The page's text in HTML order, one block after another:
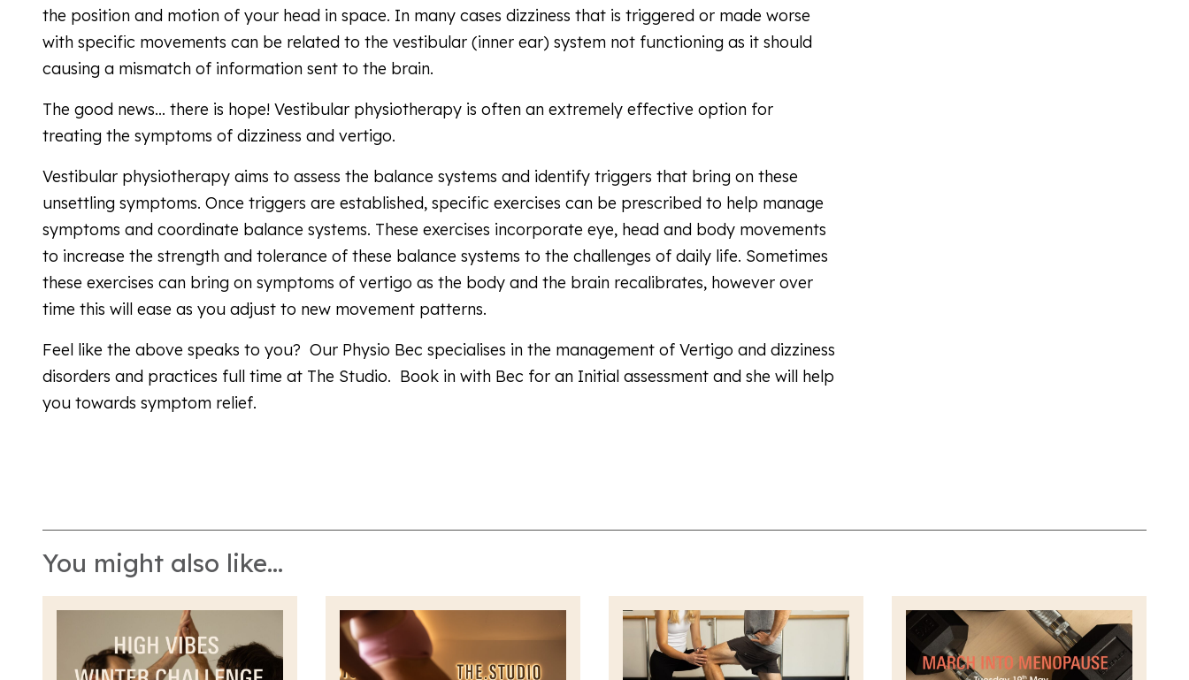
the position and motion of your head in space. In many cases dizziness that is triggered or made worse
with specific movements can be related to the vestibular (inner ear) system not functioning as it should
causing a mismatch of information sent to the brain.
The good news… there is hope! Vestibular physiotherapy is often an extremely effective option for
treating the symptoms of dizziness and vertigo.
Vestibular physiotherapy aims to assess the balance systems and identify triggers that bring on these
unsettling symptoms. Once triggers are established, specific exercises can be prescribed to help manage
symptoms and coordinate balance systems. These exercises incorporate eye, head and body movements
to increase the strength and tolerance of these balance systems to the challenges of daily life. Sometimes
these exercises can bring on symptoms of vertigo as the body and the brain recalibrates, however over
time this will ease as you adjust to new movement patterns.
Feel like the above speaks to you? Our Physio Bec specialises in the management of Vertigo and dizziness
disorders and practices full time at The Studio. Book in with Bec for an Initial assessment and she will help
you towards symptom relief.
You might also like...